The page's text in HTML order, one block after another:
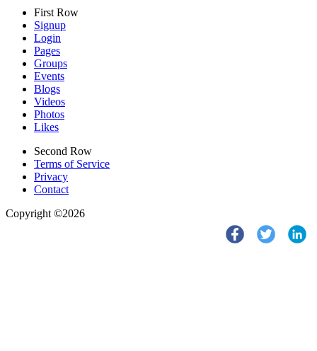
First Row
Signup
Login
Pages
Groups
Events
Blogs
Videos
Photos
Likes
Second Row
Terms of Service
Privacy
Contact
Copyright ©2026